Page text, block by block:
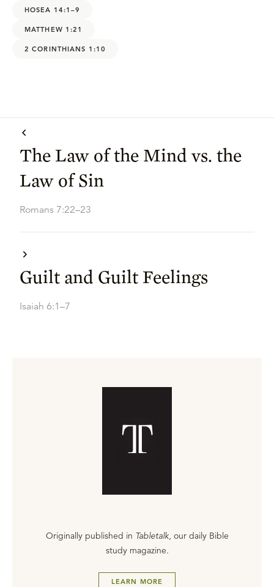
HOSEA 14:1–9
MATTHEW 1:21
2 CORINTHIANS 1:10
The Law of the Mind vs. the
Law of Sin
Romans 7:22–23
Guilt and Guilt Feelings
Isaiah 6:1–7
Originally published in Tabletalk, our daily Bible
study magazine.
LEARN MORE